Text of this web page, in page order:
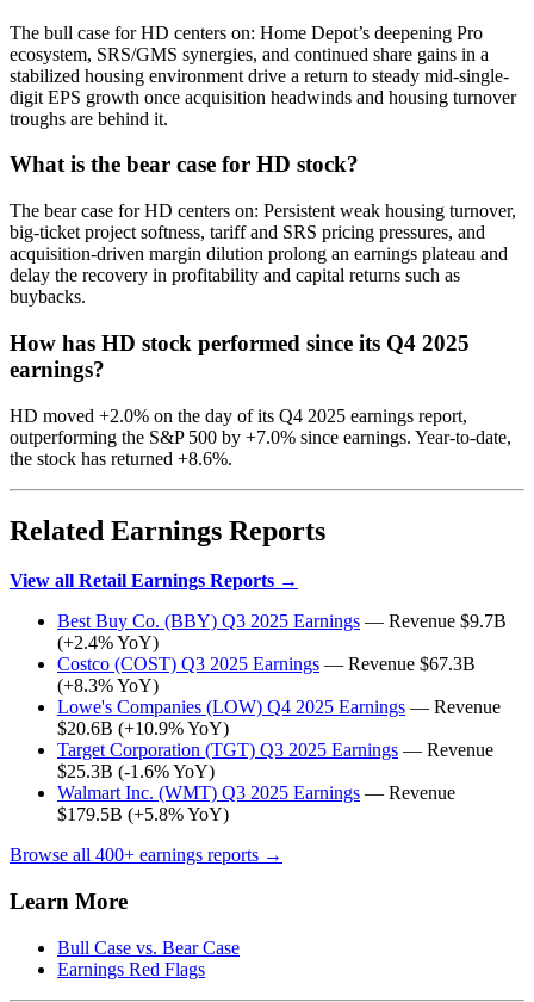
The bull case for HD centers on: Home Depot’s deepening Pro
ecosystem, SRS/GMS synergies, and continued share gains in a
stabilized housing environment drive a return to steady mid-single-
digit EPS growth once acquisition headwinds and housing turnover
troughs are behind it.
What is the bear case for HD stock?
The bear case for HD centers on: Persistent weak housing turnover,
big-ticket project softness, tariff and SRS pricing pressures, and
acquisition-driven margin dilution prolong an earnings plateau and
delay the recovery in profitability and capital returns such as
buybacks.
How has HD stock performed since its Q4 2025
earnings?
HD moved +2.0% on the day of its Q4 2025 earnings report,
outperforming the S&P 500 by +7.0% since earnings. Year-to-date,
the stock has returned +8.6%.
Related Earnings Reports
View all Retail Earnings Reports →
Best Buy Co. (BBY) Q3 2025 Earnings — Revenue $9.7B
(+2.4% YoY)
Costco (COST) Q3 2025 Earnings — Revenue $67.3B
(+8.3% YoY)
Lowe's Companies (LOW) Q4 2025 Earnings — Revenue
$20.6B (+10.9% YoY)
Target Corporation (TGT) Q3 2025 Earnings — Revenue
$25.3B (-1.6% YoY)
Walmart Inc. (WMT) Q3 2025 Earnings — Revenue
$179.5B (+5.8% YoY)
Browse all 400+ earnings reports →
Learn More
Bull Case vs. Bear Case
Earnings Red Flags